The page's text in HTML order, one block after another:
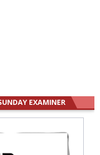
EXAMINER